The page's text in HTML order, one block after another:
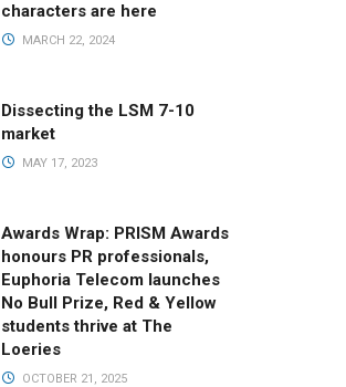
characters are here
MARCH 22, 2024
Dissecting the LSM 7-10
market
MAY 17, 2023
Awards Wrap: PRISM Awards
honours PR professionals,
Euphoria Telecom launches
No Bull Prize, Red & Yellow
students thrive at The
Loeries
OCTOBER 21, 2025